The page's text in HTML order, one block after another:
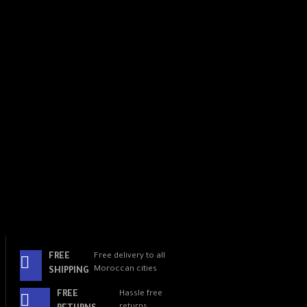
Smart message privacy
Reno5 automatically hides
preview details in banner
FREE
SHIPPING
Free delivery to all
Moroccan cities
FREE
Hassle free